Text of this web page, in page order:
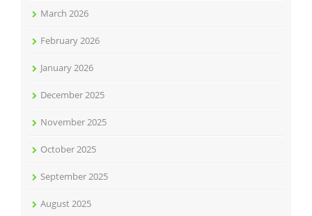
March 2026
February 2026
January 2026
December 2025
November 2025
October 2025
September 2025
August 2025